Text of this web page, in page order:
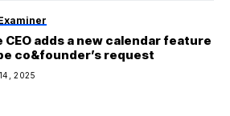
CEO adds a new calendar feature
co&founder’s request
2025